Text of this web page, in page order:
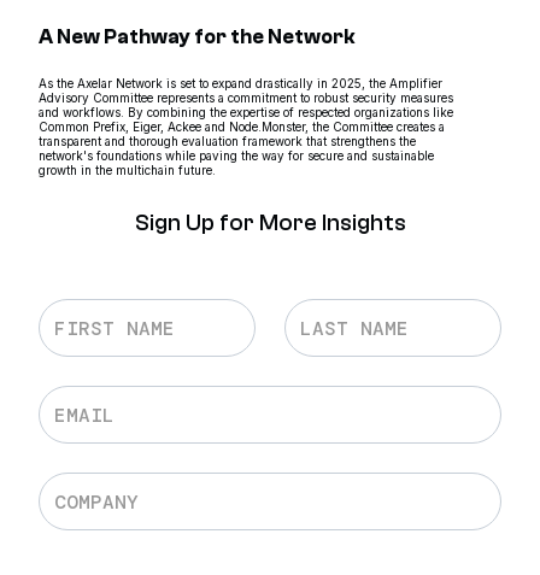
A New Pathway for the Network
As the Axelar Network is set to expand drastically in 2025, the Amplifier
Advisory Committee represents a commitment to robust security measures
and workflows. By combining the expertise of respected organizations like
Common Prefix, Eiger, Ackee and Node.Monster, the Committee creates a
transparent and thorough evaluation framework that strengthens the
network's foundations while paving the way for secure and sustainable
growth in the multichain future.
Sign Up for More Insights